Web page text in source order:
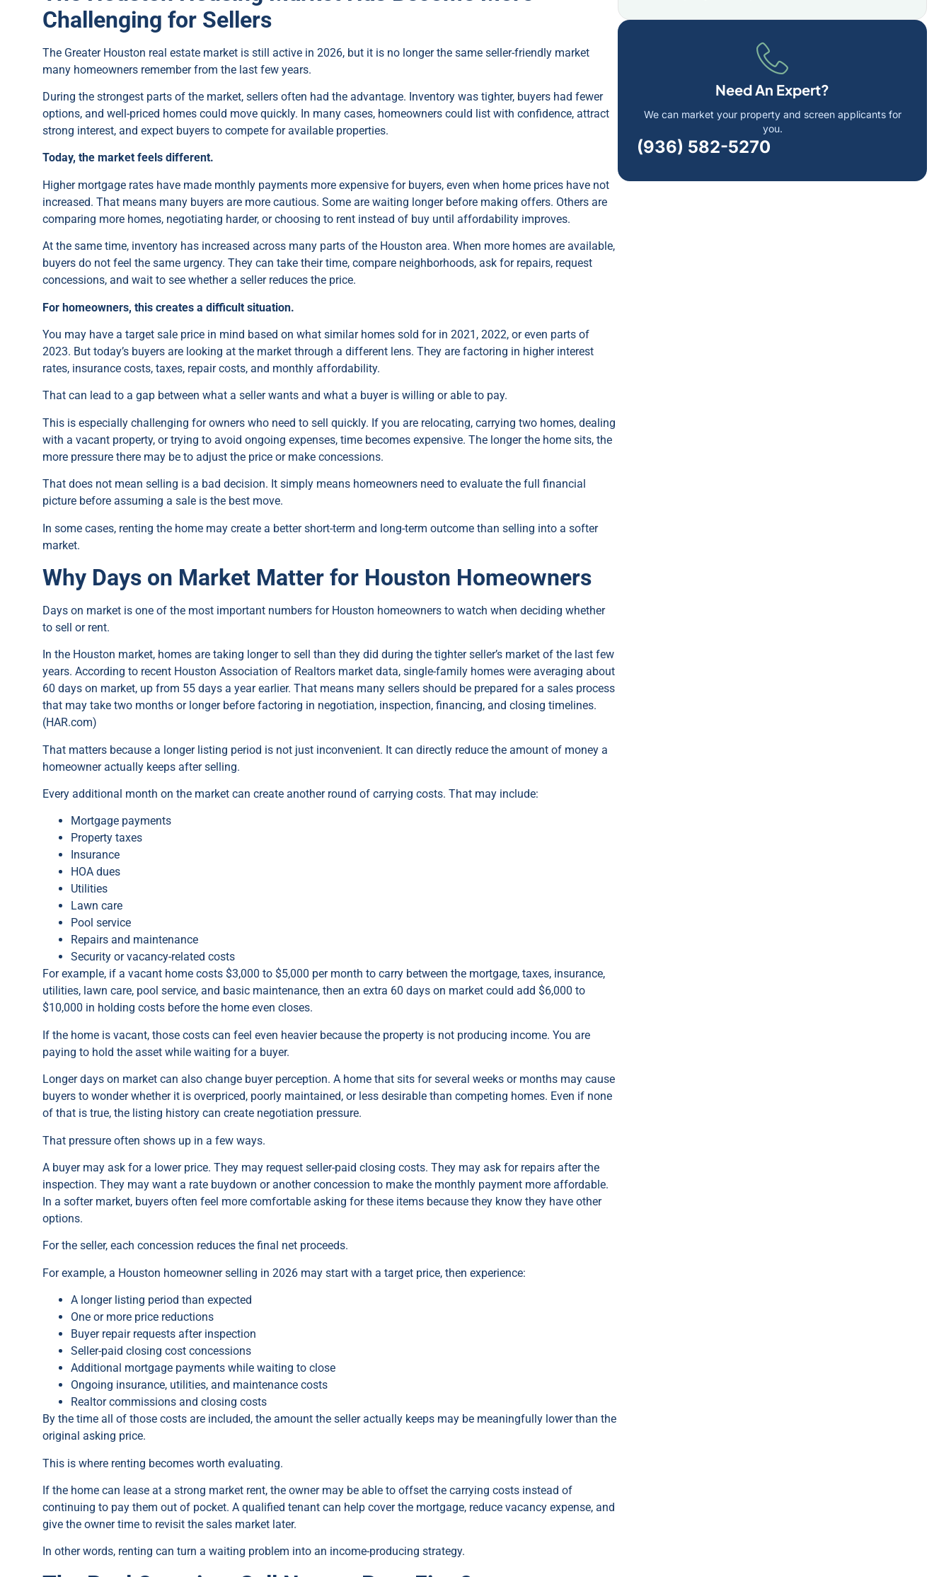
Challenging for Sellers
The Greater Houston real estate market is still active in 2026, but it is no longer the same seller-friendly market
many homeowners remember from the last few years.
During the strongest parts of the market, sellers often had the advantage. Inventory was tighter, buyers had fewer
options, and well-priced homes could move quickly. In many cases, homeowners could list with confidence, attract
strong interest, and expect buyers to compete for available properties.
Today, the market feels different.
Higher mortgage rates have made monthly payments more expensive for buyers, even when home prices have not
increased. That means many buyers are more cautious. Some are waiting longer before making offers. Others are
comparing more homes, negotiating harder, or choosing to rent instead of buy until affordability improves.
At the same time, inventory has increased across many parts of the Houston area. When more homes are available,
buyers do not feel the same urgency. They can take their time, compare neighborhoods, ask for repairs, request
concessions, and wait to see whether a seller reduces the price.
For homeowners, this creates a difficult situation.
You may have a target sale price in mind based on what similar homes sold for in 2021, 2022, or even parts of
2023. But today’s buyers are looking at the market through a different lens. They are factoring in higher interest
rates, insurance costs, taxes, repair costs, and monthly affordability.
That can lead to a gap between what a seller wants and what a buyer is willing or able to pay.
This is especially challenging for owners who need to sell quickly. If you are relocating, carrying two homes, dealing
with a vacant property, or trying to avoid ongoing expenses, time becomes expensive. The longer the home sits, the
more pressure there may be to adjust the price or make concessions.
That does not mean selling is a bad decision. It simply means homeowners need to evaluate the full financial
picture before assuming a sale is the best move.
In some cases, renting the home may create a better short-term and long-term outcome than selling into a softer
market.
Why Days on Market Matter for Houston Homeowners
Days on market is one of the most important numbers for Houston homeowners to watch when deciding whether
to sell or rent.
In the Houston market, homes are taking longer to sell than they did during the tighter seller’s market of the last few
years. According to recent Houston Association of Realtors market data, single-family homes were averaging about
60 days on market, up from 55 days a year earlier. That means many sellers should be prepared for a sales process
that may take two months or longer before factoring in negotiation, inspection, financing, and closing timelines.
(HAR.com)
That matters because a longer listing period is not just inconvenient. It can directly reduce the amount of money a
homeowner actually keeps after selling.
Every additional month on the market can create another round of carrying costs. That may include:
Mortgage payments
Property taxes
Insurance
HOA dues
Utilities
Lawn care
Pool service
Repairs and maintenance
Security or vacancy-related costs
For example, if a vacant home costs $3,000 to $5,000 per month to carry between the mortgage, taxes, insurance,
utilities, lawn care, pool service, and basic maintenance, then an extra 60 days on market could add $6,000 to
$10,000 in holding costs before the home even closes.
If the home is vacant, those costs can feel even heavier because the property is not producing income. You are
paying to hold the asset while waiting for a buyer.
Longer days on market can also change buyer perception. A home that sits for several weeks or months may cause
buyers to wonder whether it is overpriced, poorly maintained, or less desirable than competing homes. Even if none
of that is true, the listing history can create negotiation pressure.
That pressure often shows up in a few ways.
A buyer may ask for a lower price. They may request seller-paid closing costs. They may ask for repairs after the
inspection. They may want a rate buydown or another concession to make the monthly payment more affordable.
In a softer market, buyers often feel more comfortable asking for these items because they know they have other
options.
For the seller, each concession reduces the final net proceeds.
For example, a Houston homeowner selling in 2026 may start with a target price, then experience:
A longer listing period than expected
One or more price reductions
Buyer repair requests after inspection
Seller-paid closing cost concessions
Additional mortgage payments while waiting to close
Ongoing insurance, utilities, and maintenance costs
Realtor commissions and closing costs
By the time all of those costs are included, the amount the seller actually keeps may be meaningfully lower than the
original asking price.
This is where renting becomes worth evaluating.
If the home can lease at a strong market rent, the owner may be able to offset the carrying costs instead of
continuing to pay them out of pocket. A qualified tenant can help cover the mortgage, reduce vacancy expense, and
give the owner time to revisit the sales market later.
In other words, renting can turn a waiting problem into an income-producing strategy.
Need An Expert?
We can market your property and screen applicants for
you.
(936) 582-5270